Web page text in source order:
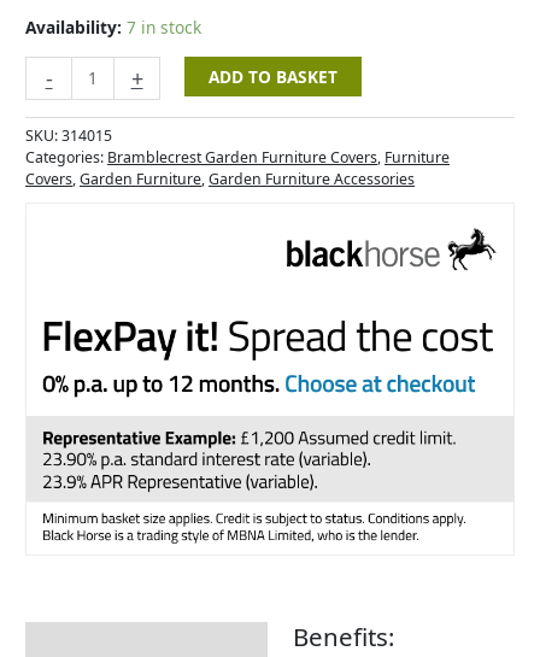
Availability: 7 in stock
- + ADD TO BASKET
SKU:314015
Categories: Bramblecrest Garden Furniture Covers, Furniture
Covers,Garden Furniture,Garden Furniture Accessories
Benefits: